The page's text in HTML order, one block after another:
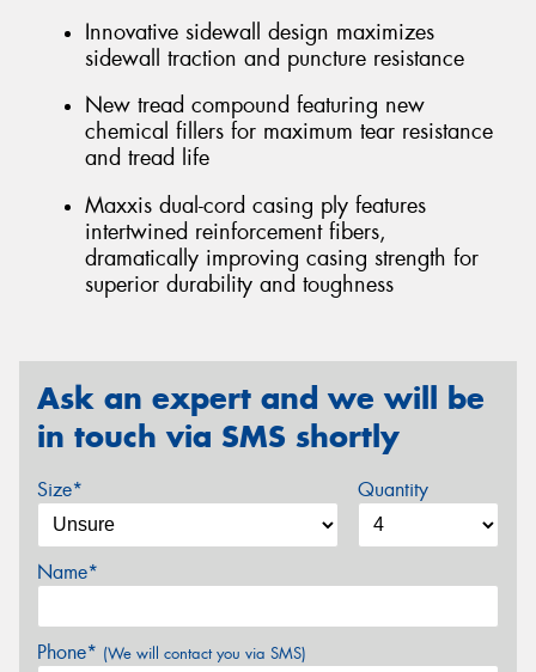
Innovative sidewall design maximizes
sidewall traction and puncture resistance
New tread compound featuring new
chemical fillers for maximum tear resistance
and tread life
Maxxis dual-cord casing ply features
intertwined reinforcement fibers,
dramatically improving casing strength for
superior durability and toughness
Ask an expert and we will be
in touch via SMS shortly
Size* Quantity
Name*
Phone* (We will contact you via SMS)